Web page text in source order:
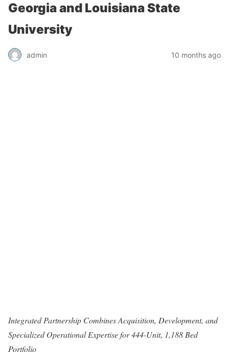
Georgia and Louisiana State
University
admin 10 months ago
Integrated Partnership Combines Acquisition, Development, and
Specialized Operational Expertise for 444-Unit, 1,188 Bed
Portfolio